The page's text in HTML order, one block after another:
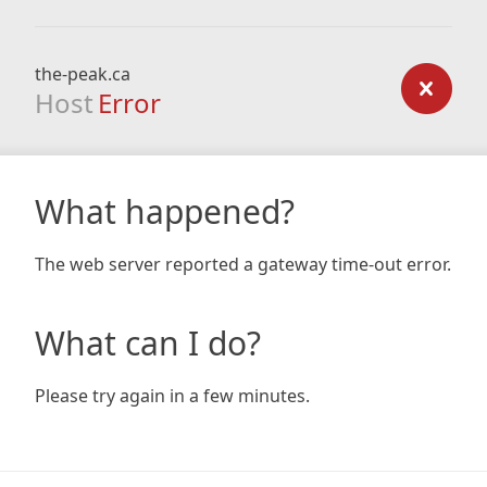
the-peak.ca
Host Error
What happened?
The web server reported a gateway time-out error.
What can I do?
Please try again in a few minutes.